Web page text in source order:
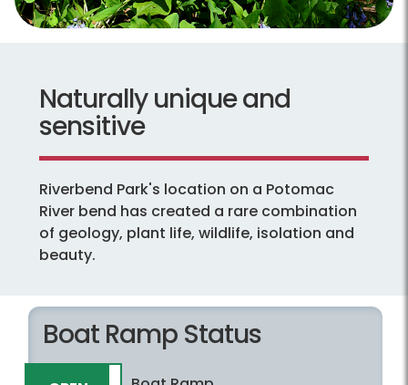
Naturally unique and
sensitive
Riverbend Park's location on a Potomac
River bend has created a rare combination
of geology, plant life, wildlife, isolation and
beauty.
Boat Ramp Status